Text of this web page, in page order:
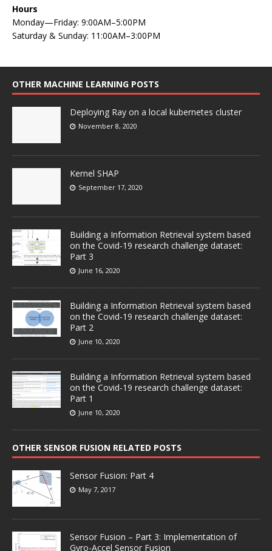
Hours
Monday—Friday: 9:00AM–5:00PM
Saturday & Sunday: 11:00AM–3:00PM
OTHER MACHINE LEARNING POSTS
Deploying Ray on a local kubernetes cluster
November 8, 2020
Kernel SHAP
September 17, 2020
Building a Information Retrieval system based
on the Covid-19 research challenge dataset:
Part 3
June 16, 2020
Building a Information Retrieval system based
on the Covid-19 research challenge dataset:
Part 2
June 10, 2020
Building a Information Retrieval system based
on the Covid-19 research challenge dataset:
Part 1
June 10, 2020
OTHER SENSOR FUSION RELATED POSTS
Sensor Fusion: Part 4
May 7, 2017
Sensor Fusion – Part 3: Implementation of
Gyro-Accel Sensor Fusion